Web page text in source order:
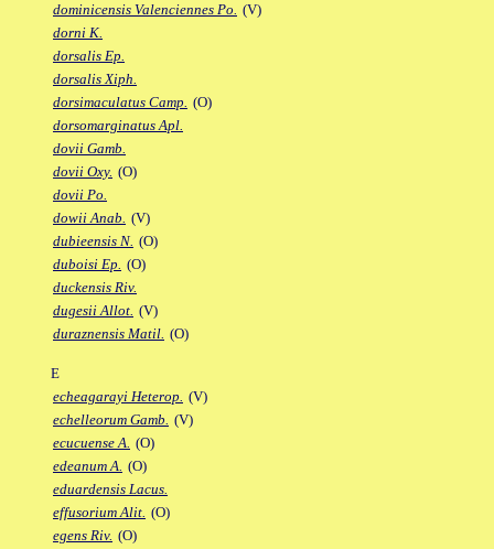
dominicensis Valenciennes Po. (V)
dorni K.
dorsalis Ep.
dorsalis Xiph.
dorsimaculatus Camp. (O)
dorsomarginatus Apl.
dovii Gamb.
dovii Oxy. (O)
dovii Po.
dowii Anab. (V)
dubieensis N. (O)
duboisi Ep. (O)
duckensis Riv.
dugesii Allot. (V)
duraznensis Matil. (O)
E
echeagarayi Heterop. (V)
echelleorum Gamb. (V)
ecucuense A. (O)
edeanum A. (O)
eduardensis Lacus.
effusorium Alit. (O)
egens Riv. (O)